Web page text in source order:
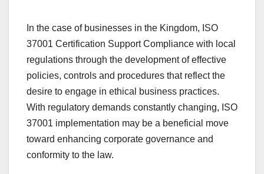
In the case of businesses in the Kingdom, ISO
37001 Certification Support Compliance with local
regulations through the development of effective
policies, controls and procedures that reflect the
desire to engage in ethical business practices.
With regulatory demands constantly changing, ISO
37001 implementation may be a beneficial move
toward enhancing corporate governance and
conformity to the law.